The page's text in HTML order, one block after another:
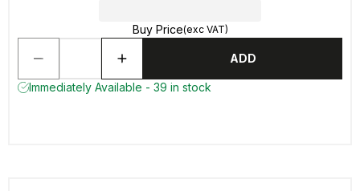
Buy Price(exc VAT)
ADD
Immediately Available - 39 in stock